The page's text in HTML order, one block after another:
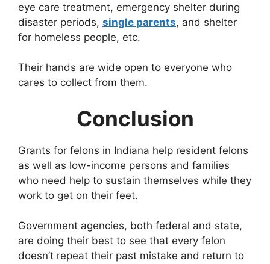
eye care treatment, emergency shelter during
disaster periods, single parents, and shelter
for homeless people, etc.
Their hands are wide open to everyone who
cares to collect from them.
Conclusion
Grants for felons in Indiana help resident felons
as well as low-income persons and families
who need help to sustain themselves while they
work to get on their feet.
Government agencies, both federal and state,
are doing their best to see that every felon
doesn’t repeat their past mistake and return to